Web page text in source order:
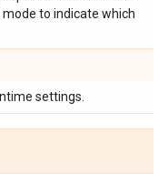
to indicate which
settings.